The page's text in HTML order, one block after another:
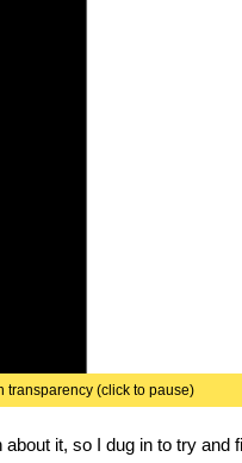
transparency (click to pause)
it, so I dug in to try and